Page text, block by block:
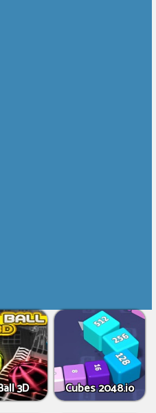
3D Cubes 2048.io